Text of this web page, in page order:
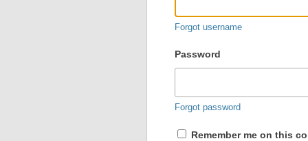
Forgot username
Password
Forgot password
Remember me on this